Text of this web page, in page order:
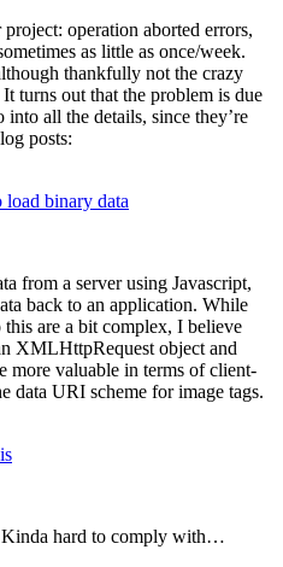
operation aborted errors,
as little as once/week.
thankfully not the crazy
turns out that the problem is due
all the details, since they’re
posts:
binary data
from a server using Javascript,
back to an application. While
are a bit complex, I believe
XMLHttpRequest object and
more valuable in terms of client-
data URI scheme for image tags.
Kinda hard to comply with…